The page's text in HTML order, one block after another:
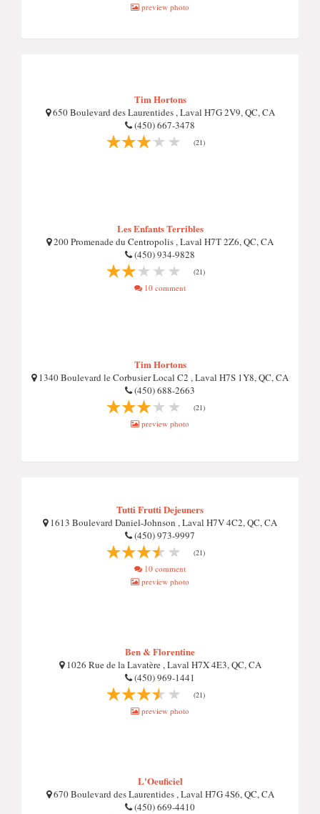
preview photo
Tim Hortons
650 Boulevard des Laurentides , Laval H7G 2V9, QC, CA
(450) 667-3478
(21)
Les Enfants Terribles
200 Promenade du Centropolis , Laval H7T 2Z6, QC, CA
(450) 934-9828
(21)
10 comment
Tim Hortons
1340 Boulevard le Corbusier Local C2 , Laval H7S 1Y8, QC, CA
(450) 688-2663
(21)
preview photo
Tutti Frutti Dejeuners
1613 Boulevard Daniel-Johnson , Laval H7V 4C2, QC, CA
(450) 973-9997
(21)
10 comment
preview photo
Ben & Florentine
1026 Rue de la Lavatère , Laval H7X 4E3, QC, CA
(450) 969-1441
(21)
preview photo
L'Oeuficiel
670 Boulevard des Laurentides , Laval H7G 4S6, QC, CA
(450) 669-4410